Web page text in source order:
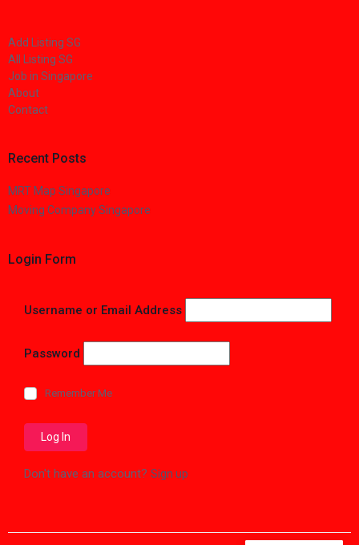
Add Listing SG
All Listing SG
Job in Singapore
About
Contact
Recent Posts
MRT Map Singapore
Moving Company Singapore
Login Form
Username or Email Address
Password
Remember Me
Don't have an account? Sign up